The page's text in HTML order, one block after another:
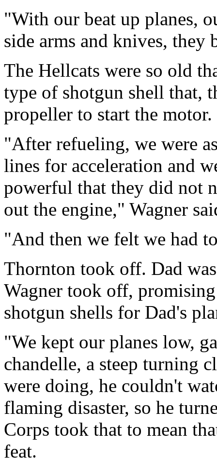
"With our beat up planes,
side arms and knives, they
The Hellcats were so old
type of shotgun shell that,
propeller to start the
"After refueling, we were
lines for acceleration and
powerful that they did not
out the engine," Wagner
"And then we felt we had
Thornton took off. Dad
Wagner took off,
shotgun shells for Dad's
"We kept our planes low,
chandelle, a steep turning
were doing, he couldn't
flaming disaster, so he
Corps took that to mean
feat.